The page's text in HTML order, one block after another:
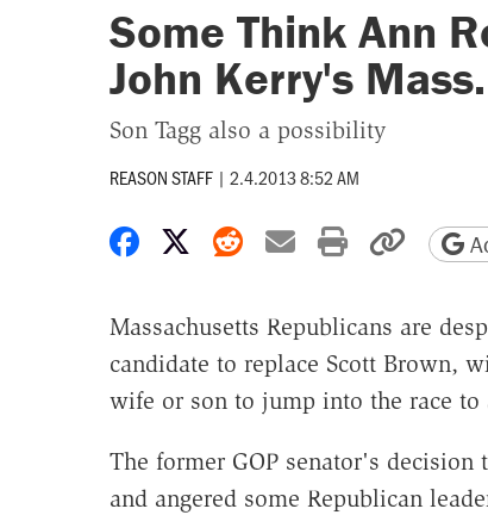
Some Think Ann
John Kerry's
Son Tagg also a possibility
REASON STAFF | 2.4.2013 8:52 AM
Share on Facebook
Share on X
Share on Reddit
Share by email
Print Copy
Massachusetts Republicans are
candidate to replace Scott Brown,
wife or son to jump into the race to
The former GOP senator's
and angered some Republican